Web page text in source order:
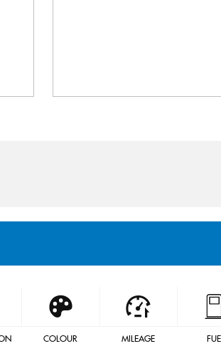
COLOUR MILEAGE